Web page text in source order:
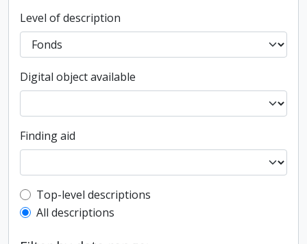
Level of description
Digital object available
Finding aid
Top-level description filter
Top-level descriptions
All descriptions